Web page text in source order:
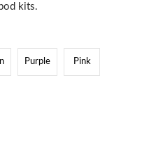
kits.
Purple Pink